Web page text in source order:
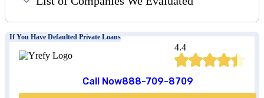
If You Have Defaulted Private Loans
4.4
Call Now888-709-8709